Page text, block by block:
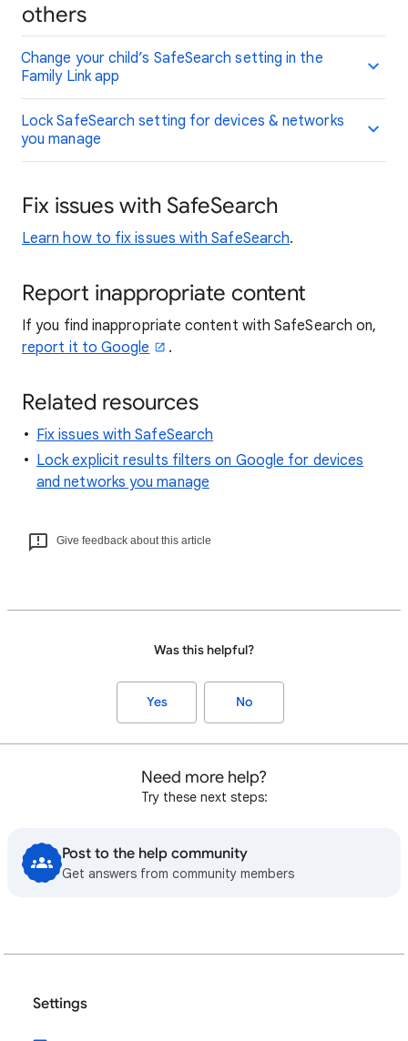
others
Change your child’s SafeSearch setting in the
Family Link app
Lock SafeSearch setting for devices & networks
you manage
Fix issues with SafeSearch
Learn how to fix issues with SafeSearch.
Report inappropriate content
If you find inappropriate content with SafeSearch on,
report it to Google
.
Related resources
Fix issues with SafeSearch
Lock explicit results filters on Google for devices
and networks you manage
Give feedback about this article
Was this helpful?
Yes No
Need more help?
Try these next steps:
Post to the help community
Get answers from community members
Settings